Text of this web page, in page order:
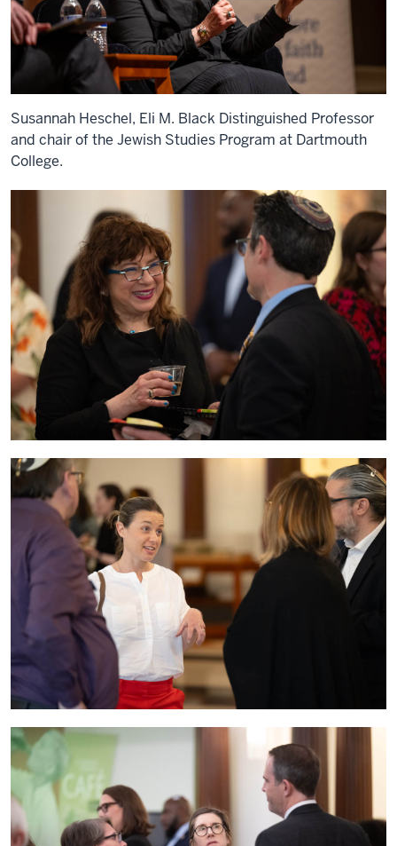
Susannah Heschel, Eli M. Black Distinguished Professor
and chair of the Jewish Studies Program at Dartmouth
College.